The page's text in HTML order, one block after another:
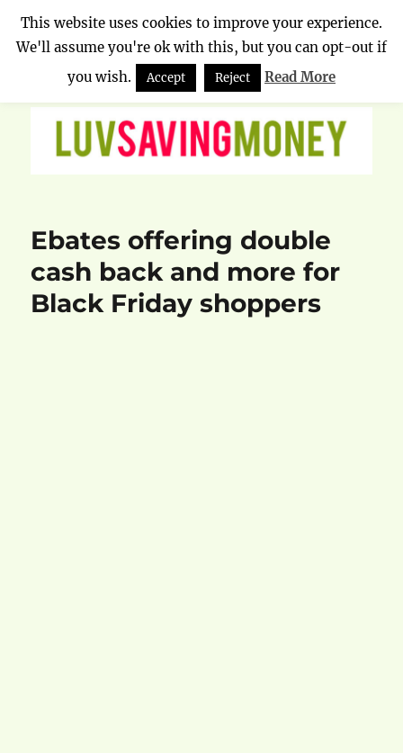
Luv Saving Money
Ebates offering double
cash back and more for
Black Friday shoppers
This website uses cookies to improve your experience.
We'll assume you're ok with this, but you can opt-out if
you wish.
Accept Reject Read More